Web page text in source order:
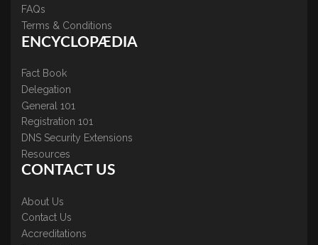
FAQs
Terms & Conditions
ENCYCLOPÆDIA
Fact Book
Delegation
General 101
Registration 101
DNS Security Extensions
Resources
CONTACT US
About Us
Contact Us
Accreditations